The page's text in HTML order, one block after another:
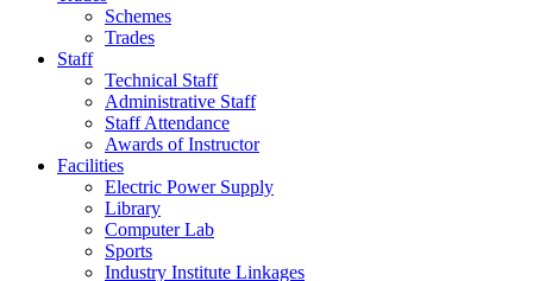
Schemes
Trades
Staff
Technical Staff
Administrative Staff
Staff Attendance
Awards of Instructor
Facilities
Electric Power Supply
Library
Computer Lab
Sports
Industry Institute Linkages